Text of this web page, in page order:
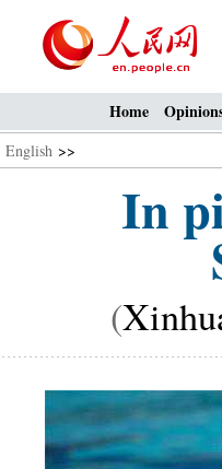
Home
English >>
In
(